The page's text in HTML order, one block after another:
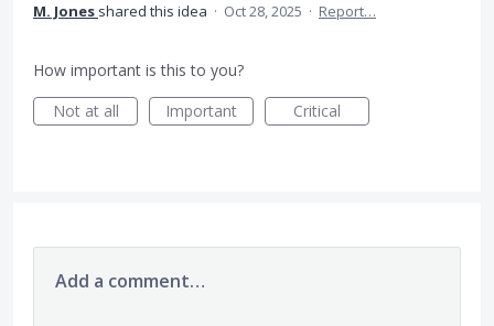
M. Jones shared this idea · Oct 28, 2025 · Report…
How important is this to you?
Not at all
Important Critical
Add a comment…